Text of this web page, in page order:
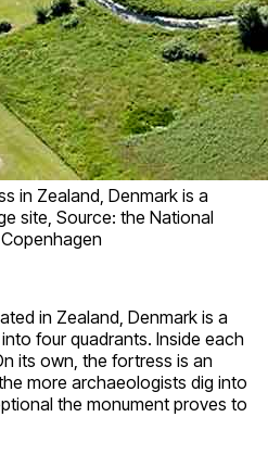
in Zealand, Denmark is a
site, Source: the National
in Zealand, Denmark is a
four quadrants. Inside each
its own, the fortress is an
more archaeologists dig into
the monument proves to